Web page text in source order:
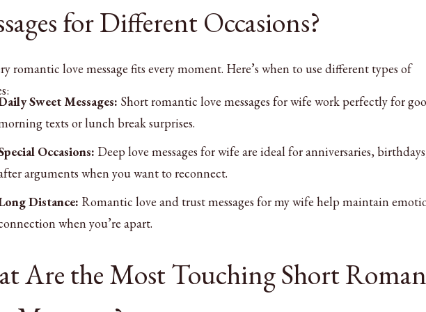
for Different Occasions?
romantic love message fits every moment. Here’s when to use different types of
Sweet Messages: Short romantic love messages for wife work perfectly for
texts or lunch break surprises.
Occasions: Deep love messages for wife are ideal for anniversaries,
arguments when you want to reconnect.
Distance: Romantic love and trust messages for my wife help maintain
when you’re apart.
Are the Most Touching Short